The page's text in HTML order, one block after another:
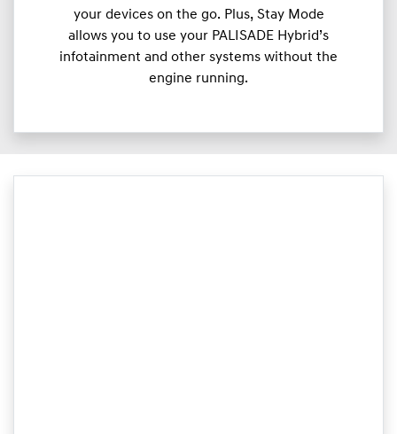
your devices on the go. Plus, Stay Mode
allows you to use your PALISADE Hybrid’s
infotainment and other systems without the
engine running.